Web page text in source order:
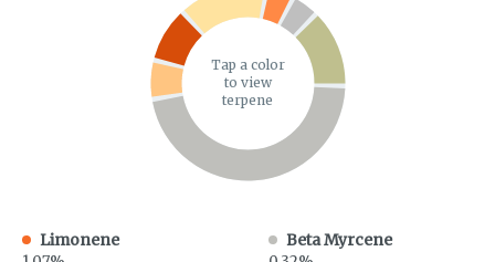
Tap a color
to view
terpene
Limonene Beta Myrcene